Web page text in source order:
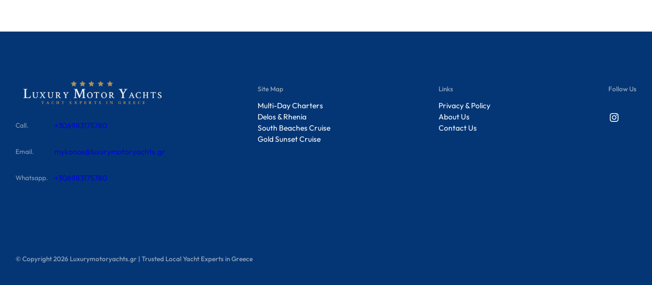
Call. +306983175780
Email. mykonos@luxurymotoryachts.gr
Whatsapp. +306983175780
Site Map
Multi-Day Charters
Delos & Rhenia
South Beaches Cruise
Gold Sunset Cruise
Links
Privacy & Policy
About Us
Contact Us
Follow Us
Instagram
© Copyright2026 Luxurymotoryachts.gr | Trusted Local Yacht Experts in Greece